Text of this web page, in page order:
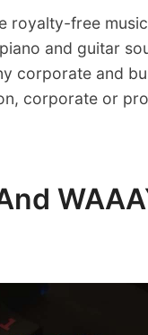
royalty-free
and guitar
corporate and
corporate or